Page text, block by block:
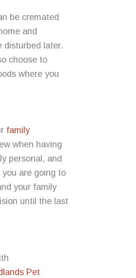
be cremated
and
disturbed later.
choose to
where you
family
when having
personal, and
you are going to
your family
until the last
Pet